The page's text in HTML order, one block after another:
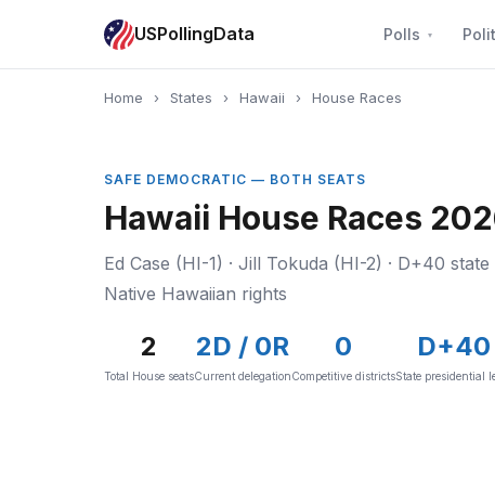
USPollingData Polls
Home › States › Hawaii › House Races
SAFE DEMOCRATIC — BOTH SEATS
Hawaii House Races
Ed Case (HI-1) · Jill Tokuda (HI-2) · D+40
Native Hawaiian rights
2
Total House seats
2D / 0R
Current delegation
0
Competitive districts
D+40
State presidential